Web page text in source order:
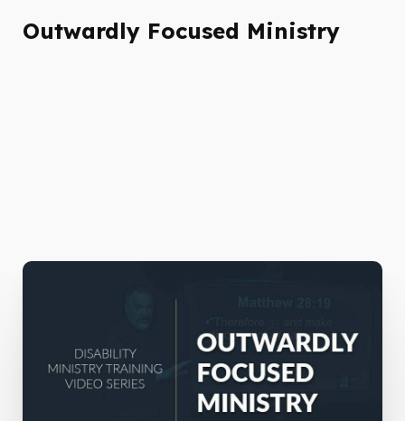
Outwardly Focused Ministry